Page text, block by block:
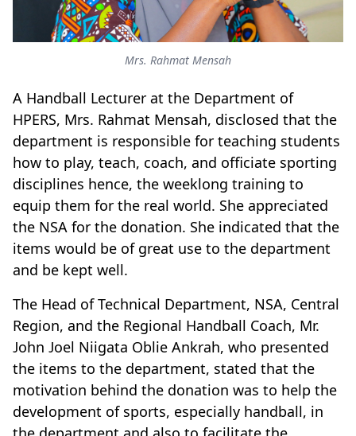
Mrs. Rahmat Mensah
A Handball Lecturer at the Department of
HPERS, Mrs. Rahmat Mensah, disclosed that the
department is responsible for teaching students
how to play, teach, coach, and officiate sporting
disciplines hence, the weeklong training to
equip them for the real world. She appreciated
the NSA for the donation. She indicated that the
items would be of great use to the department
and be kept well.
The Head of Technical Department, NSA, Central
Region, and the Regional Handball Coach, Mr.
John Joel Niigata Oblie Ankrah, who presented
the items to the department, stated that the
motivation behind the donation was to help the
development of sports, especially handball, in